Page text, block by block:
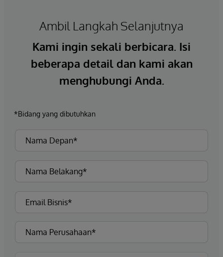
Ambil Langkah Selanjutnya
Kami ingin sekali berbicara. Isi
beberapa detail dan kami akan
menghubungi Anda.
*Bidang yang dibutuhkan